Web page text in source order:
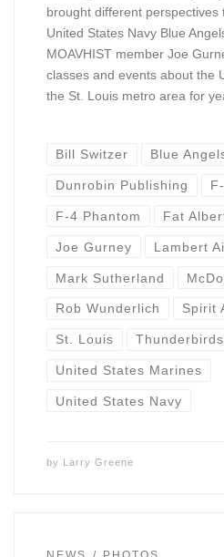
brought different perspectives
United States Navy Blue
MOAVHIST member Joe
classes and events about the
the St. Louis metro area for
Bill Switzer Blue
Dunrobin Publishing
F-4 Phantom Fat
Joe Gurney Lambert
Mark Sutherland
Rob Wunderlich Spirit
St. Louis Thunderbirds
United States Marines
United States Navy
by Larry Greene